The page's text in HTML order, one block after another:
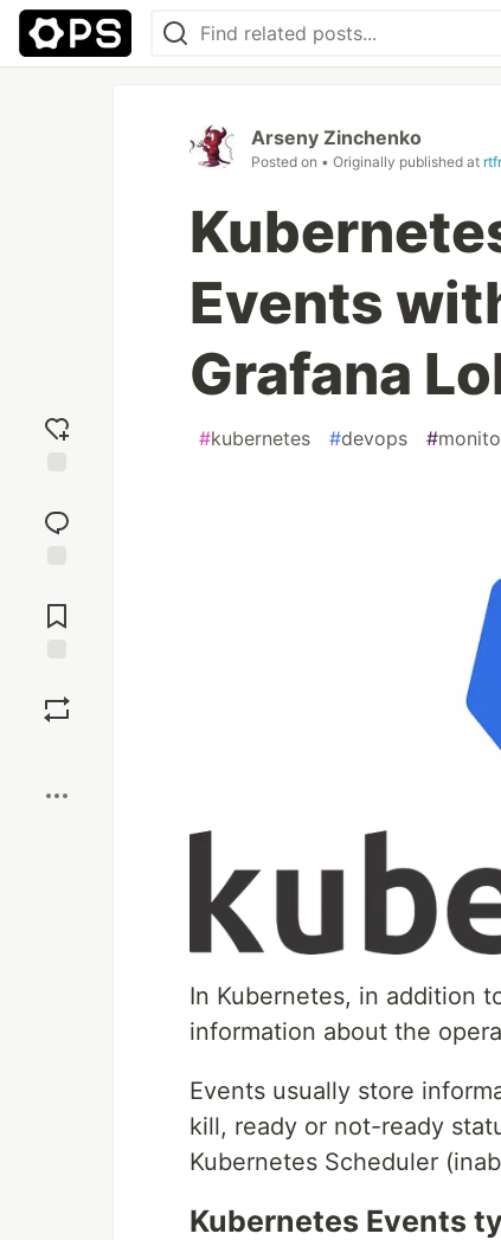
reaction
Comments
Arseny Zinchenko
Posted on • Originally published at
Events
Grafana
#kubernetes #devops #
In Kubernetes, in addition
information about the
Events usually store
kill, ready or not-ready
Kubernetes Scheduler
Kubernetes Events